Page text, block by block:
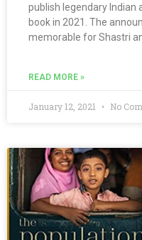
publish legendary Indian
book in 2021. The
memorable for Shastri
READ MORE »
January 12, 2021 No